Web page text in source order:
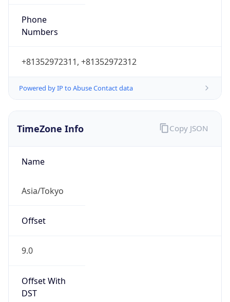
Phone
Numbers
+81352972311, +81352972312
Powered by IP to Abuse Contact data
TimeZone Info
Name
Asia/Tokyo
Offset
9.0
Offset With
DST
Copy JSON